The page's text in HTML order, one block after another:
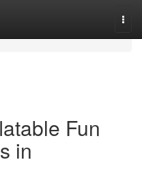
Fun
in